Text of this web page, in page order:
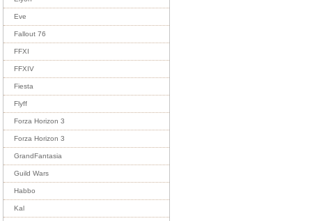
Eve
Fallout 76
FFXI
FFXIV
Fiesta
Flyff
Forza Horizon 3
Forza Horizon 3
GrandFantasia
Guild Wars
Habbo
Kal